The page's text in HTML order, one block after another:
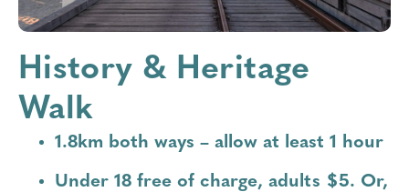
History & Heritage
Walk
1.8km both ways – allow at least 1 hour
Under 18 free of charge, adults $5. Or,